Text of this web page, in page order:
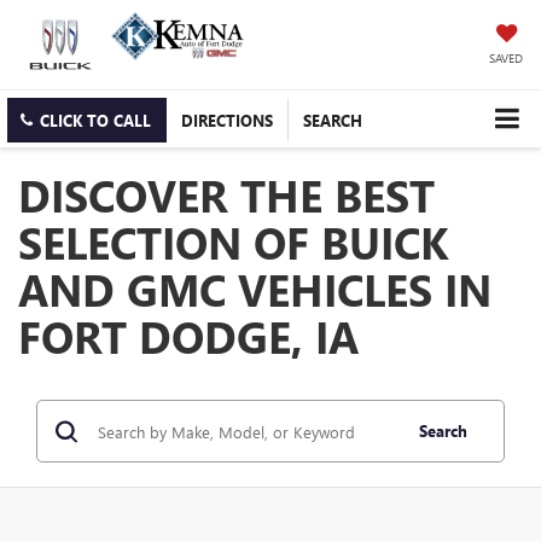
SAVED
CLICK TO CALL DIRECTIONS SEARCH
DISCOVER THE BEST
SELECTION OF BUICK
AND GMC VEHICLES IN
FORT DODGE, IA
Search